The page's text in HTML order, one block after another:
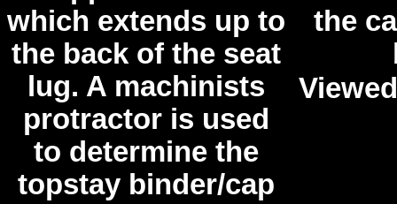
which extends up to
the back of the seat
lug. A machinists
protractor is used
to determine the
topstay binder/cap
the